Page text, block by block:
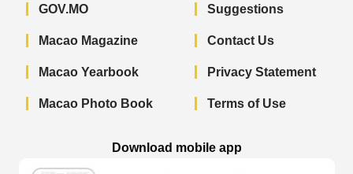
GOV.MO
Macao Magazine
Macao Yearbook
Macao Photo Book
Suggestions
Contact Us
Privacy Statement
Terms of Use
Download mobile app